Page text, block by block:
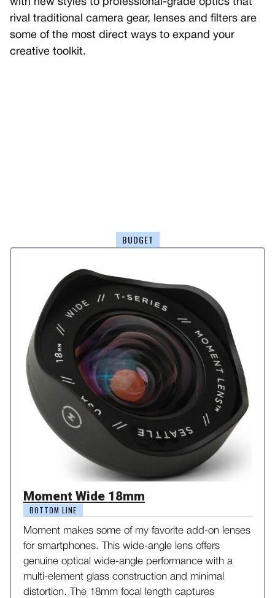
with new styles to professional-grade optics that
rival traditional camera gear, lenses and filters are
some of the most direct ways to expand your
creative toolkit.
BUDGET
Moment Wide 18mm
BOTTOM LINE
Moment makes some of my favorite add-on lenses
for smartphones. This wide-angle lens offers
genuine optical wide-angle performance with a
multi-element glass construction and minimal
distortion. The 18mm focal length captures